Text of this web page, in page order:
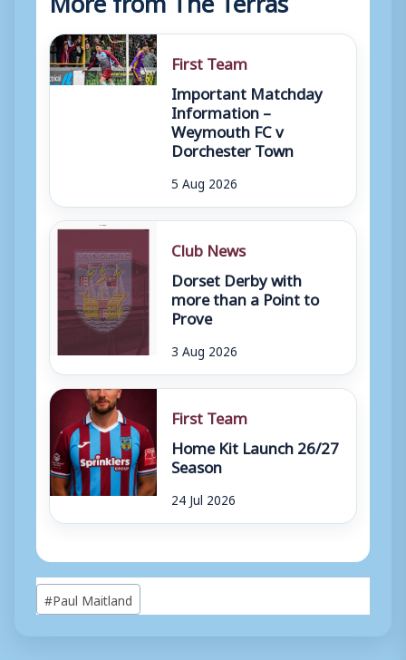
First Team
Important Matchday
Information –
Weymouth FC v
Dorchester Town
5 Aug 2026
Club News
Dorset Derby with
more than a Point to
Prove
3 Aug 2026
First Team
Home Kit Launch 26/27
Season
24 Jul 2026
Post
Tags:
#Paul Maitland